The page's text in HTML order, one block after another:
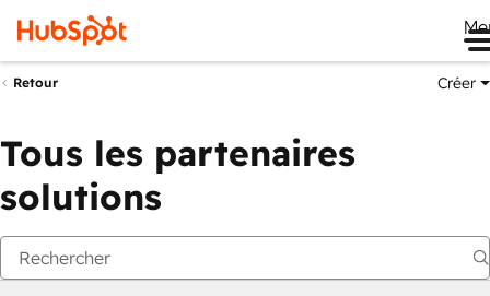
Retour Créer
Tous les partenaires
solutions